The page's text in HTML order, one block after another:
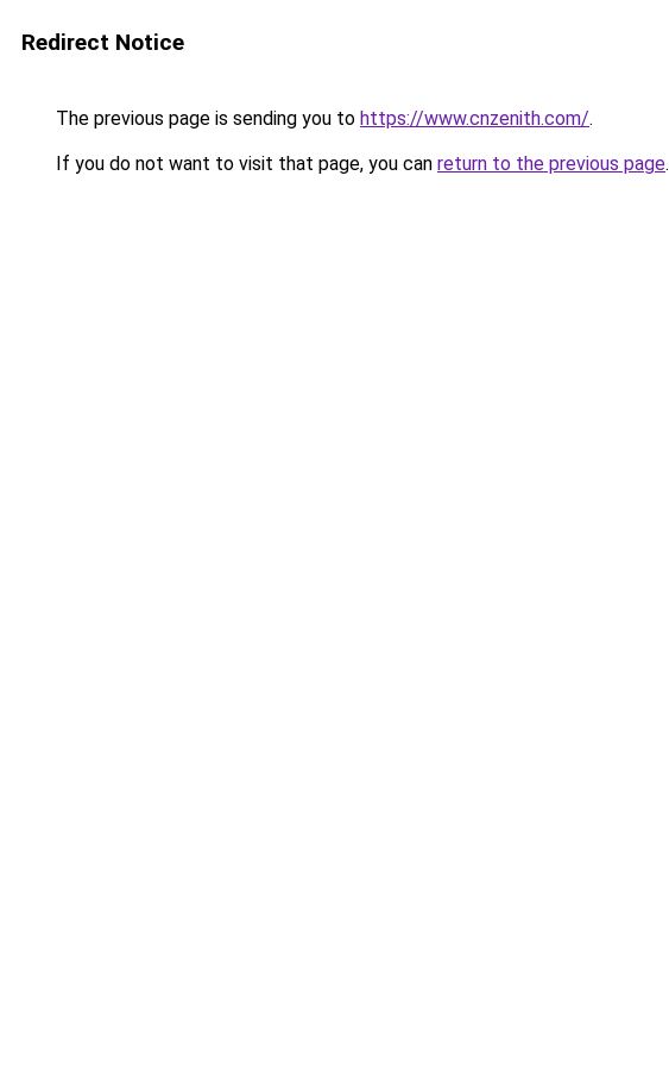
Redirect Notice
The previous page is sending you to https://www.cnzenith.com/.
If you do not want to visit that page, you can return to the previous page.